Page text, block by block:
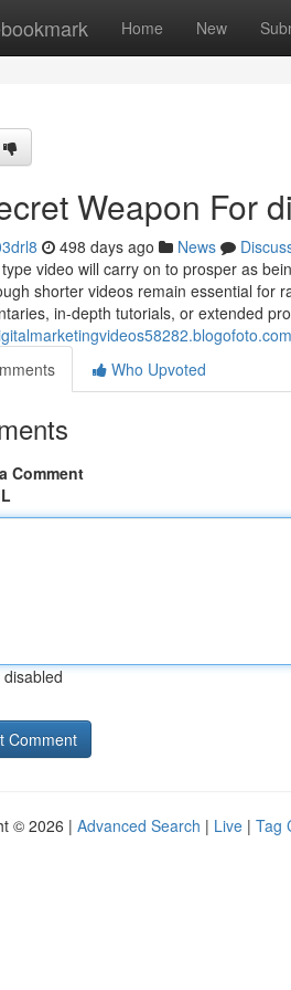
Home New
Weapon For
498 days ago News
video will carry on to prosper as
shorter videos remain essential for
in-depth tutorials, or extended
Who Upvoted
Comment
© 2026 | Advanced Search | Live | Tag